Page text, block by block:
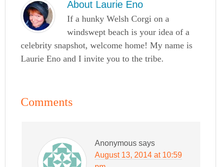
About Laurie Eno
If a hunky Welsh Corgi on a
windswept beach is your idea of a
celebrity snapshot, welcome home! My name is
Laurie Eno and I invite you to the tribe.
Comments
Anonymous says
August 13, 2014 at 10:59